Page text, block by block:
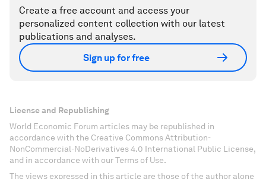
Create a free account and access your
personalized content collection with our latest
publications and analyses.
Sign up for free
License and Republishing
World Economic Forum articles may be republished in
accordance with the Creative Commons Attribution-
NonCommercial-NoDerivatives 4.0 International Public License,
and in accordance with our Terms of Use.
The views expressed in this article are those of the author alone